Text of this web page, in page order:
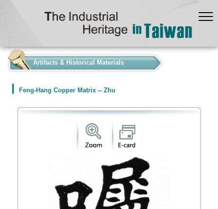
Artifacts & Historical Materials
Feng-Hang Copper Matrix -- Zhu